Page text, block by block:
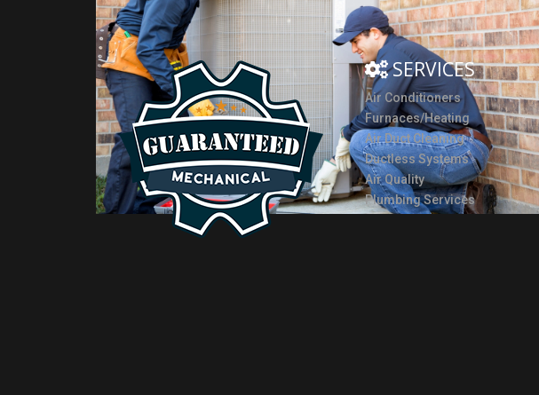
SERVICES
Air Conditioners
Furnaces/Heating
Air Duct Cleaning
Ductless Systems
Air Quality
Plumbing Services